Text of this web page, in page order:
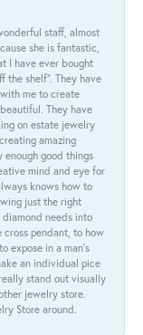
staff, almost
she is fantastic,
I have ever bought
the shelf”. They have
me to create
They have
on estate jewelry
amazing
enough good things
mind and eye for
knows how to
just the right
needs into
pendant, to how
expose in a man’s
an individual pice
stand out visually
jewelry store.
Store around.